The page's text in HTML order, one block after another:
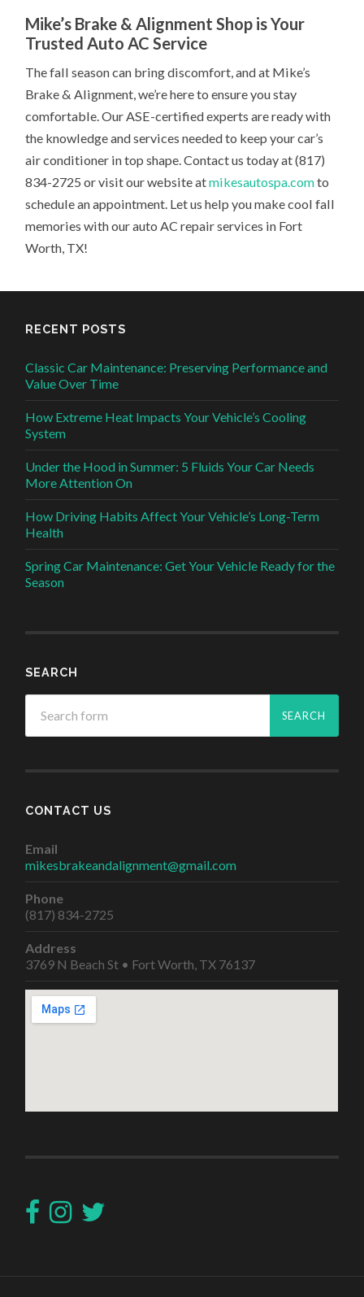
Mike’s Brake & Alignment Shop is Your
Trusted Auto AC Service
The fall season can bring discomfort, and at Mike’s
Brake & Alignment, we’re here to ensure you stay
comfortable. Our ASE-certified experts are ready with
the knowledge and services needed to keep your car’s
air conditioner in top shape. Contact us today at (817)
834-2725 or visit our website atmikesautospa.comto
schedule an appointment. Let us help you make cool fall
memories with our auto AC repair services in Fort
Worth, TX!
RECENT POSTS
Classic Car Maintenance: Preserving Performance and
Value Over Time
How Extreme Heat Impacts Your Vehicle’s Cooling
System
Under the Hood in Summer: 5 Fluids Your Car Needs
More Attention On
How Driving Habits Affect Your Vehicle’s Long-Term
Health
Spring Car Maintenance: Get Your Vehicle Ready for the
Season
SEARCH
CONTACT US
Email
mikesbrakeandalignment@gmail.com
Phone
(817) 834-2725
Address
3769 N Beach St • Fort Worth, TX 76137